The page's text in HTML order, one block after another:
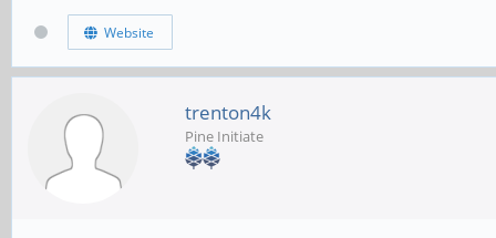
Website
trenton4k
Pine Initiate